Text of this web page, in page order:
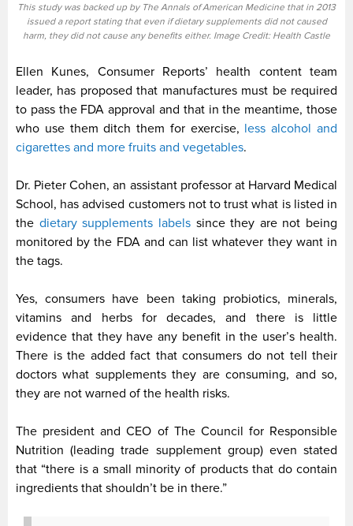
This study was backed up by The Annals of American Medicine that in 2013
issued a report stating that even if dietary supplements did not caused
harm, they did not cause any benefits either. Image Credit: Health Castle
Ellen Kunes, Consumer Reports’ health content team
leader, has proposed that manufactures must be required
to pass the FDA approval and that in the meantime, those
who use them ditch them for exercise, less alcohol and
cigarettes and more fruits and vegetables.
Dr. Pieter Cohen, an assistant professor at Harvard Medical
School, has advised customers not to trust what is listed in
the dietary supplements labelssince they are not being
monitored by the FDA and can list whatever they want in
the tags.
Yes, consumers have been taking probiotics, minerals,
vitamins and herbs for decades, and there is little
evidence that they have any benefit in the user’s health.
There is the added fact that consumers do not tell their
doctors what supplements they are consuming, and so,
they are not warned of the health risks.
The president and CEO of The Council for Responsible
Nutrition (leading trade supplement group) even stated
that “there is a small minority of products that do contain
ingredients that shouldn’t be in there.”